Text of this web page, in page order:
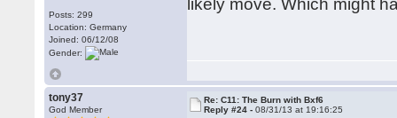
Posts: 299
Location: Germany
Joined: 06/12/08
Gender:
likely move. Which might
tony37
God Member
Re: C11: The Burn with Bxf6
Reply #24 -08/31/13 at 19:16:25